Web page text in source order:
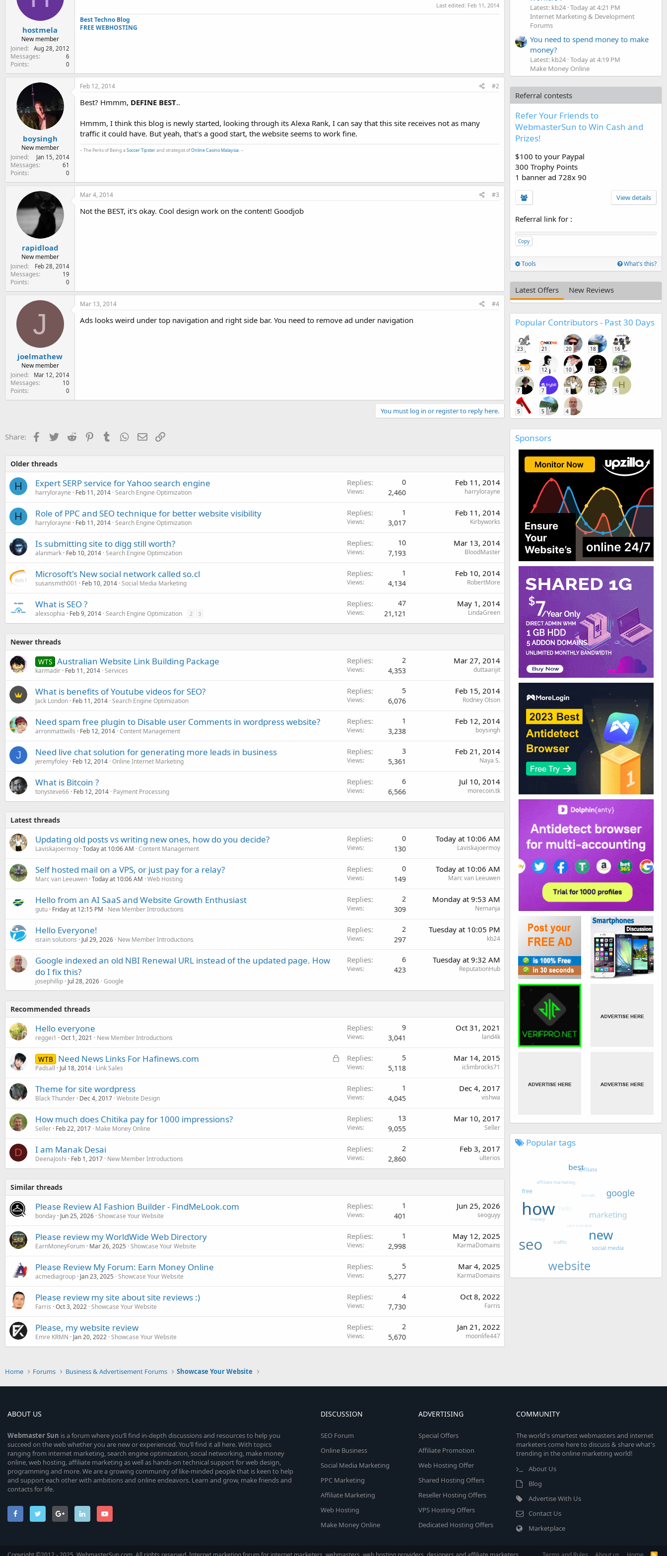
hostmela
New member
Joined
Aug 28, 2012
Messages 6
Points 0
Last edited: Feb 11, 2014
Best Techno Blog
FREE WEBHOSTING
boysingh
New member
Joined
Jan 15, 2014
Messages 61
Points 0
Feb 12, 2014 #2
Best? Hmmm, DEFINE BEST..
Hmmm, I think this blog is newly started, looking through its Alexa Rank, I can say that this site receives not as many
traffic it could have. But yeah, that's a good start, the website seems to work fine.
~ The Perks of Being aSoccer Tipsterand strategist ofOnline Casino Malaysia . ~
rapidload
New member
Joined
Feb 28, 2014
Messages 19
Points 0
Mar 4, 2014 #3
Not the BEST, it's okay. Cool design work on the content! Goodjob
J
joelmathew
New member
Joined
Mar 12, 2014
Messages 10
Points 0
Mar 13, 2014 #4
Ads looks weird under top navigation and right side bar. You need to remove ad under navigation
You must log in or register to reply here.
Share: Facebook
TwitterReddit PinterestTumblr WhatsApp
EmailLink
Older threads
H Expert SERP service for Yahoo search engine
harrylorayne Feb 11, 2014 Search Engine Optimization
Replies 0
Views 2,460
Feb 11, 2014
harrylorayne
H Role of PPC and SEO technique for better website visibility
harrylorayne Feb 11, 2014 Search Engine Optimization
Replies 1
Views 3,017
Feb 11, 2014
Kirbyworks
Is submitting site to digg still worth?
alanmark Feb 10, 2014 Search Engine Optimization
Replies 10
Views 7,193
Mar 13, 2014
BloodMaster
Microsoft's New social network called so.cl
susansmith001 Feb 10, 2014 Social Media Marketing
Replies 1
Views 4,134
Feb 10, 2014
RobertMore
What is SEO ?
alexsophia Feb 9, 2014 Search Engine Optimization 2 3
Replies 47
Views 21,121
May 1, 2014
LindaGreen
Newer threads
WTS Australian Website Link Building Package
karmadir Feb 11, 2014 Services
Replies 2
Views 4,353
Mar 27, 2014
duttaarijit
What is benefits of Youtube videos for SEO?
Jack London Feb 11, 2014 Search Engine Optimization
Replies 5
Views 6,076
Feb 15, 2014
Rodney Olson
Need spam free plugin to Disable user Comments in wordpress website?
arronmattwills Feb 12, 2014 Content Management
Replies 1
Views 3,238
Feb 12, 2014
boysingh
J Need live chat solution for generating more leads in business
jeremyfoley Feb 12, 2014 Online Internet Marketing
Replies 3
Views 5,361
Feb 21, 2014
Naya S.
What is Bitcoin ?
tonysteve66 Feb 12, 2014 Payment Processing
Replies 6
Views 6,566
Jul 10, 2014
morecoin.tk
Latest threads
Updating old posts vs writing new ones, how do you decide?
Laviskajoermoy Today at 10:06 AM Content Management
Replies 0
Views 130
Today at 10:06 AM
Laviskajoermoy
Self hosted mail on a VPS, or just pay for a relay?
Marc van Leeuwen Today at 10:06 AM Web Hosting
Replies 0
Views 149
Today at 10:06 AM
Marc van Leeuwen
Hello from an AI SaaS and Website Growth Enthusiast
gutu Friday at 12:15 PM New Member Introductions
Replies 2
Views 309
Monday at 9:53 AM
Nemanja
Hello Everyone!
israin solutions Jul 29, 2026 New Member Introductions
Replies 2
Views 297
Tuesday at 10:05 PM
kb24
Google indexed an old NBI Renewal URL instead of the updated page. How
do I fix this?
josephillip Jul 28, 2026 Google
Replies 6
Views 423
Tuesday at 9:32 AM
ReputationHub
Recommended threads
Hello everyone
reggei1 Oct 1, 2021 New Member Introductions
Replies 9
Views 3,041
Oct 31, 2021
land4k
L
WTB Need News Links For Hafinews.com
Padsall Jul 18, 2014 Link Sales
Replies 5
Views 5,118
Mar 14, 2015
iclimbrocks71
Theme for site wordpress
Black Thunder Dec 4, 2017 Website Design
Replies 1
Views 4,045
Dec 4, 2017
vishwa
How much does Chitika pay for 1000 impressions?
Seller Feb 22, 2017 Make Money Online
Replies 13
Views 9,055
Mar 10, 2017
Seller
D I am Manak Desai
DeenaJoshi Feb 1, 2017 New Member Introductions
Replies 2
Views 2,860
Feb 3, 2017
ulterios
Similar threads
Please Review AI Fashion Builder - FindMeLook.com
bonday Jun 25, 2026 Showcase Your Website
Replies 1
Views 401
Jun 25, 2026
seoguyy
Please review my WorldWide Web Directory
EarnMoneyForum Mar 26, 2025 Showcase Your Website
Replies 1
Views 2,998
May 12, 2025
KarmaDomains
Please Review My Forum: Earn Money Online
acmediagroup Jan 23, 2025 Showcase Your Website
Replies 5
Views 5,277
Mar 4, 2025
KarmaDomains
Please review my site about site reviews :)
Farris Oct 3, 2022 Showcase Your Website
Replies 4
Views 7,730
Oct 8, 2022
Farris
Please, my website review
Emre KRMN Jan 20, 2022 Showcase Your Website
Replies 2
Views 5,670
Jan 21, 2022
moonlife447
Latest: kb24 Today at 4:21 PM
Internet Marketing & Development
Forums
You need to spend money to make
money?
Latest: kb24 Today at 4:19 PM
Make Money Online
Referral contests
Refer Your Friends to
WebmasterSun to Win Cash and
Prizes!
$100 to your Paypal
300 Trophy Points
1 banner ad 728x 90
View details
Referral link for :
Copy
Tools What's this?
Latest Offers New Reviews
Popular Contributors - Past 30 Days
23 21 20 18 16
15 12 10 9 9
7 7 6 6
H
5
5 5 4
Sponsors
Popular tags
Home Forums Business & Advertisement Forums Showcase Your Website
ABOUT US
WebmasterSun is a forum where you’ll find in-depth discussions and resources to help you
succeed on the web whether you are new or experienced. You’ll find it all here. With topics
ranging from internet marketing, search engine optimization, social networking, make money
online, web hosting, affiliate marketing as well as hands-on technical support for web design,
programming and more. We are a growing community of like-minded people that is keen to help
and support each other with ambitions and online endeavors. Learn and grow, make friends and
contacts for life.
DISCUSSION
SEO Forum
Online Business
Social Media Marketing
PPC Marketing
Affiliate Marketing
Web Hosting
Make Money Online
ADVERTISING
Special Offers
Affiliate Promotion
Web Hosting Offer
Shared Hosting Offers
Reseller Hosting Offers
VPS Hosting Offers
Dedicated Hosting Offers
COMMUNITY
The world's smartest webmasters and internet
marketers come here to discuss & share what's
trending in the online marketing world!
About Us
Blog
Advertise With Us
Contact Us
Marketplace